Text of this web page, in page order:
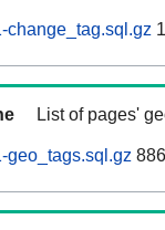
change_tag.sql.gz
List of pages'
geo_tags.sql.gz